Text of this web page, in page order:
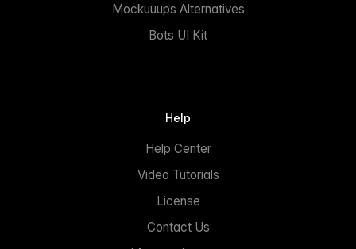
Mockuuups Alternatives
Bots UI Kit
Help
Help Center
Video Tutorials
License
Contact Us